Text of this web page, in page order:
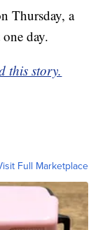
Thursday, a
day.
this story.
Full Marketplace